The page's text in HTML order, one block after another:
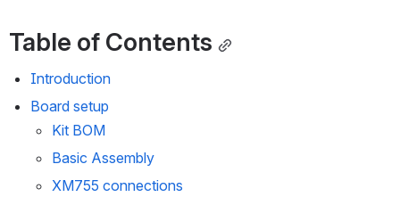
Table of Contents
Introduction
Board setup
Kit BOM
Basic Assembly
XM755 connections